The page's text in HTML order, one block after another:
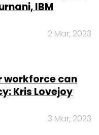
IBM
2 Mar, 2023
workforce can
Kris Lovejoy
3 Mar, 2023